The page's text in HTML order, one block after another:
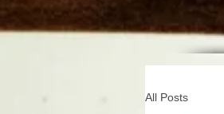
All Posts